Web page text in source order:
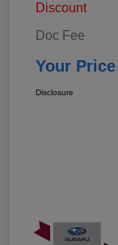
Discount
Doc Fee
Your Price
Disclosure